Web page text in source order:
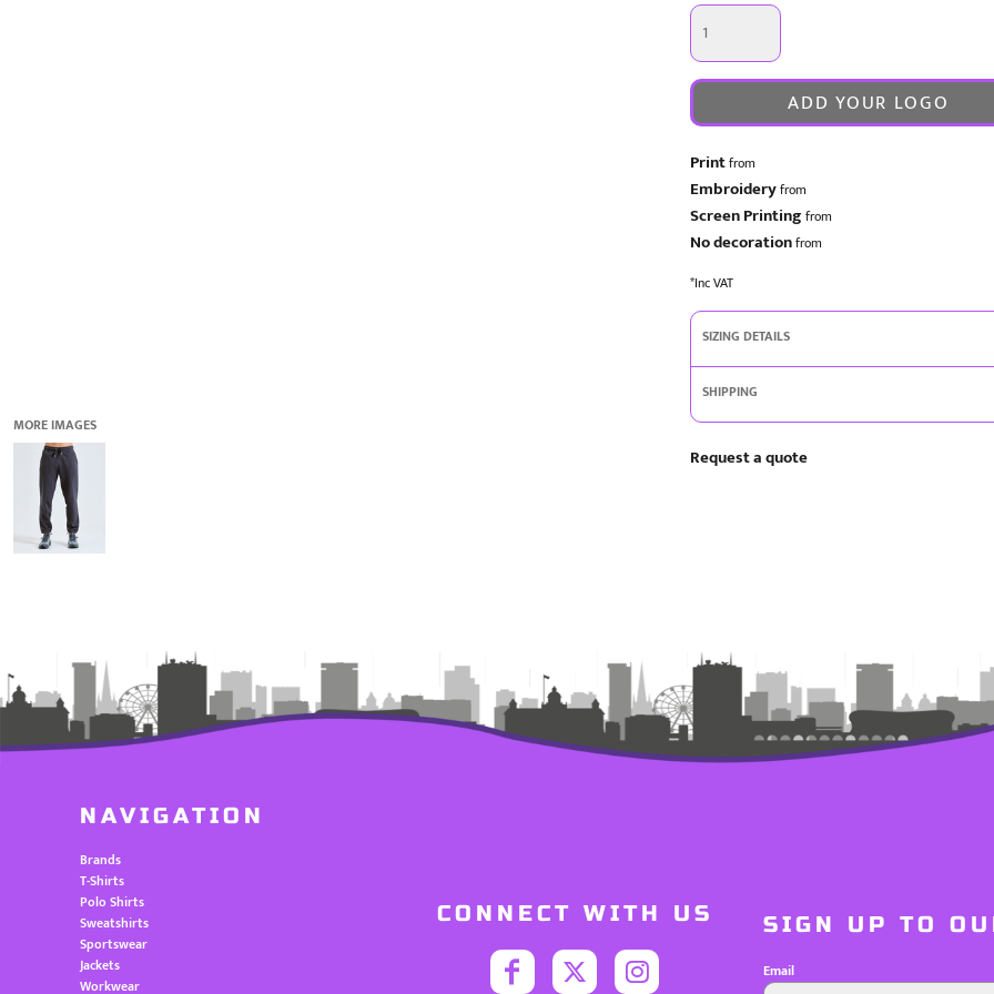
MORE IMAGES
ADD YOUR LOGO
Printfrom
Embroideryfrom
Screen Printing from
No decorationfrom
*Inc VAT
SIZING DETAILS
SHIPPING
Request a quote
NAVIGATION
Brands
T-Shirts
Polo Shirts
Sweatshirts
Sportswear
Jackets
Workwear
CONNECT WITH US SIGN UP TO
Email